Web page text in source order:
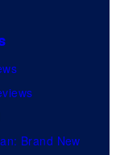
Brand New